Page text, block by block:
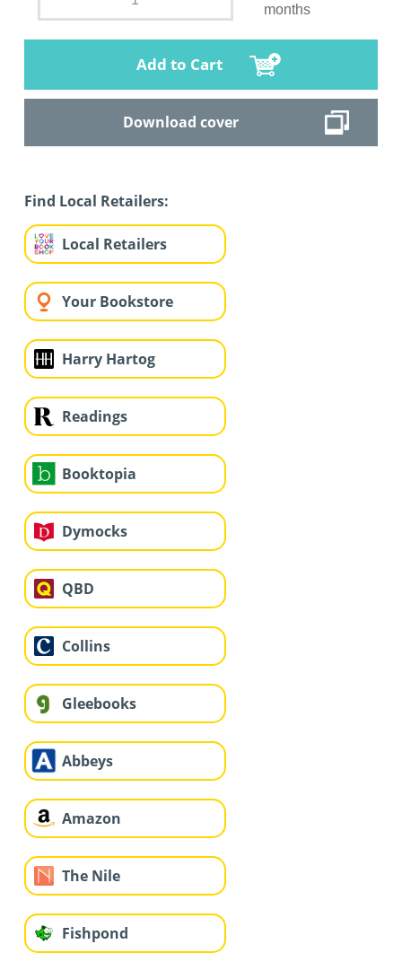
months
Add to Cart
Download cover
Find Local Retailers:
Local Retailers
Your Bookstore
Harry Hartog
Readings
Booktopia
Dymocks
QBD
Collins
Gleebooks
Abbeys
Amazon
The Nile
Fishpond